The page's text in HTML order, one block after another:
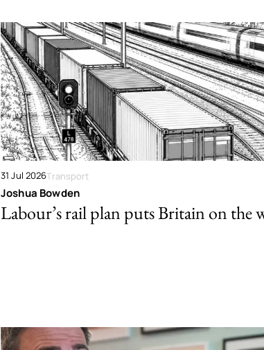
31 Jul 2026Transport
Joshua Bowden
Labour’s rail plan puts Britain on the